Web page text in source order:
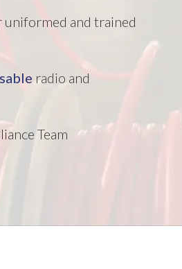
and trained
radio and
Team